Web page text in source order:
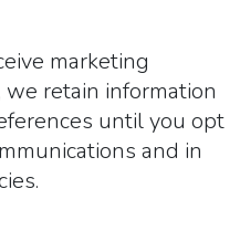
marketing
retain information
until you opt
and in